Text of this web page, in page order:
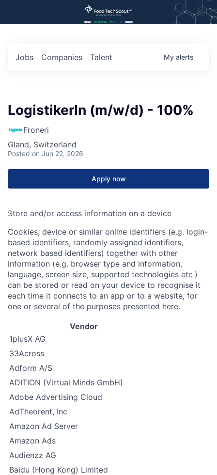
Jobs Companies Talent My alerts
LogistikerIn (m/w/d) - 100%
Froneri
Gland, Switzerland
Posted on Jun 22, 2026
Apply now
Store and/or access information on a device
Cookies, device or similar online identifiers (e.g. login-
based identifiers, randomly assigned identifiers,
network based identifiers) together with other
information (e.g. browser type and information,
language, screen size, supported technologies etc.)
can be stored or read on your device to recognise it
each time it connects to an app or to a website, for
one or several of the purposes presented here.
Vendor
1plusX AG
33Across
Adform A/S
ADITION (Virtual Minds GmbH)
Adobe Advertising Cloud
AdTheorent, Inc
Amazon Ad Server
Amazon Ads
Audienzz AG
Baidu (Hong Kong) Limited